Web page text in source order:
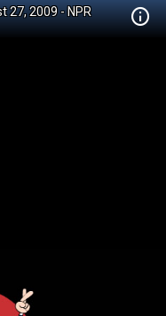
27, 2009 - NPR